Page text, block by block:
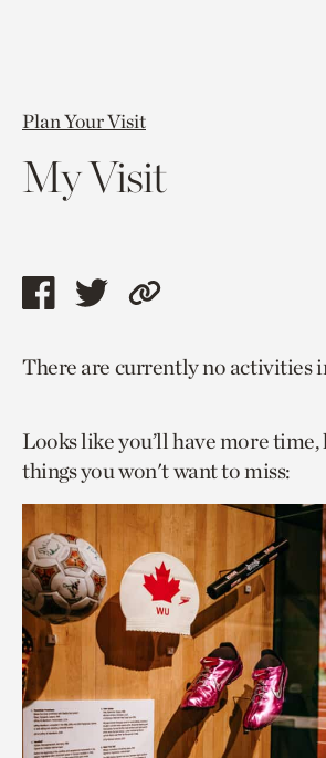
Plan Your Visit
My Visit
Share
page
facebook
Share
page
twitter
Copy
to
page.
There are currently no activities
Looks like you’ll have more time,
things you won't want to miss: